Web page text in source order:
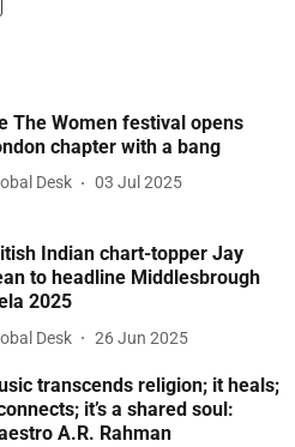
The Women festival opens
chapter with a bang
Desk 03 Jul 2025
Indian chart-topper Jay
to headline Middlesbrough
2025
Desk 26 Jun 2025
transcends religion; it heals;
it’s a shared soul:
A.R. Rahman